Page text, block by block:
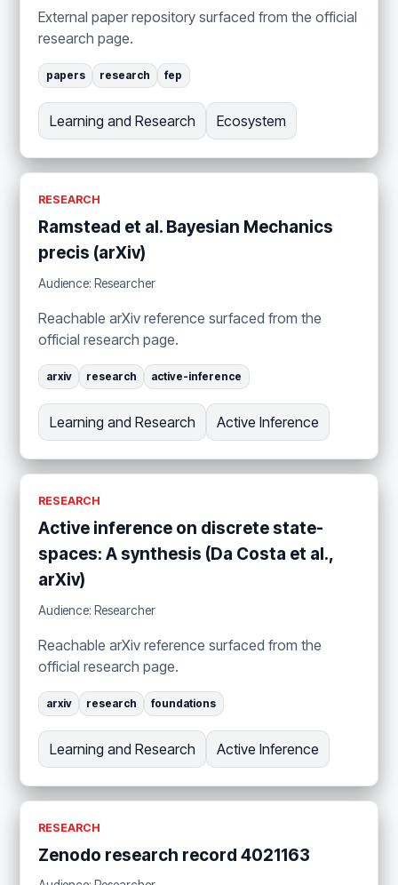
External paper repository surfaced from the official
research page.
papers research fep
Learning and Research Ecosystem
RESEARCH
Ramstead et al. Bayesian Mechanics
precis (arXiv)
Audience: Researcher
Reachable arXiv reference surfaced from the
official research page.
arxiv research active-inference
Learning and Research Active Inference
RESEARCH
Active inference on discrete state-
spaces: A synthesis (Da Costa et al.,
arXiv)
Audience: Researcher
Reachable arXiv reference surfaced from the
official research page.
arxiv research foundations
Learning and Research Active Inference
RESEARCH
Zenodo research record 4021163